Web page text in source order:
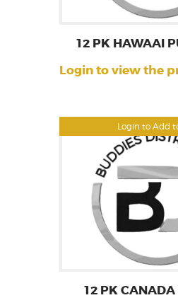
Login to Add
12 PK HAWAAI
Login to view the
12 PK CANADA